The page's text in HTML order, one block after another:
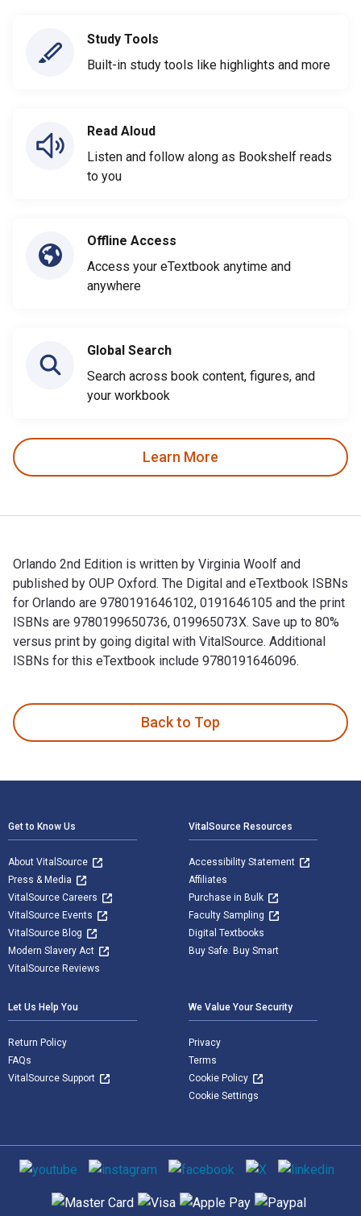
Study Tools
Built-in study tools like highlights and more
Read Aloud
Listen and follow along as Bookshelf reads
to you
Offline Access
Access your eTextbook anytime and
anywhere
Global Search
Search across book content, figures, and
your workbook
Learn More
Orlando 2nd Edition is written by Virginia Woolf and
published by OUP Oxford. The Digital and eTextbook ISBNs
for Orlando are 9780191646102, 0191646105 and the print
ISBNs are 9780199650736, 019965073X. Save up to 80%
versus print by going digital with VitalSource. Additional
ISBNs for this eTextbook include 9780191646096.
Back to Top
Get to Know Us
About VitalSource
Press & Media
VitalSource Careers
VitalSource Events
VitalSource Blog
Modern Slavery Act
VitalSource Reviews
VitalSource Resources
Accessibility Statement
Affiliates
Purchase in Bulk
Faculty Sampling
Digital Textbooks
Buy Safe. Buy Smart
Let Us Help You
Return Policy
FAQs
VitalSource Support
We Value Your Security
Privacy
Terms
Cookie Policy
Cookie Settings
Social media
Supported payment methods